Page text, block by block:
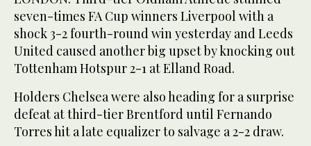
seven-times FA Cup winners Liverpool with a
shock 3-2 fourth-round win yesterday and Leeds
United caused another big upset by knocking out
Tottenham Hotspur 2-1 at Elland Road.
Holders Chelsea were also heading for a surprise
defeat at third-tier Brentford until Fernando
Torres hit a late equalizer to salvage a 2-2 draw.